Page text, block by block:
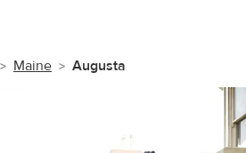
Maine Augusta